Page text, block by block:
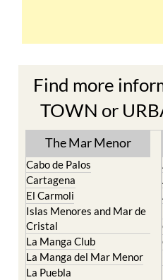
Find more
TOWN or
The Mar Menor
Cabo de Palos
Cartagena
El Carmoli
Islas Menores and Mar de
Cristal
La Manga Club
La Manga del Mar Menor
La Puebla